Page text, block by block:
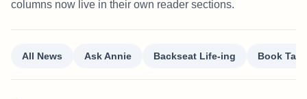
columns now live in their own reader sections.
All News Ask Annie Backseat Life-ing Book Talk